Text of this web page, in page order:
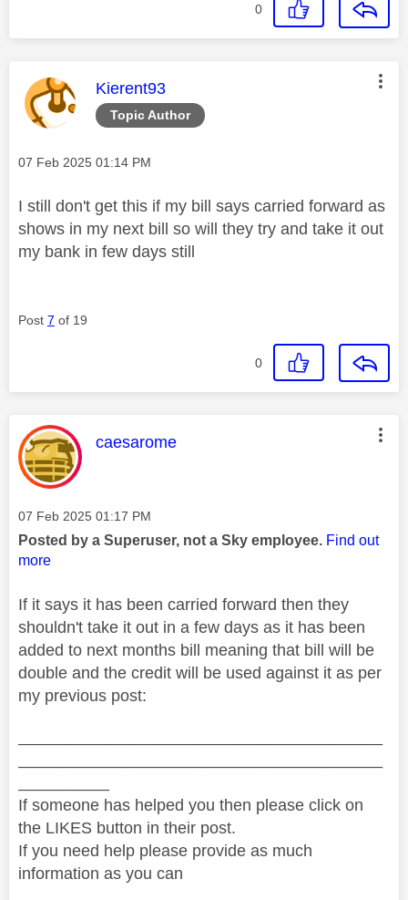
0
Topic Author
This message was authored by:
Kierent93
Message posted on
‎07 Feb 2025 01:14 PM
I still don't get this if my bill says carried forward as
shows in my next bill so will they try and take it out
my bank in few days still
Post 7 of 19
0
This message was authored by:
caesarome
Message posted on
‎07 Feb 2025 01:17 PM
Posted by a Superuser, not a Sky employee. Find out
more
If it says it has been carried forward then they
shouldn't take it out in a few days as it has been
added to next months bill meaning that bill will be
double and the credit will be used against it as per
my previous post:
If someone has helped you then please click on
the LIKES button in their post.
If you need help please provide as much
information as you can